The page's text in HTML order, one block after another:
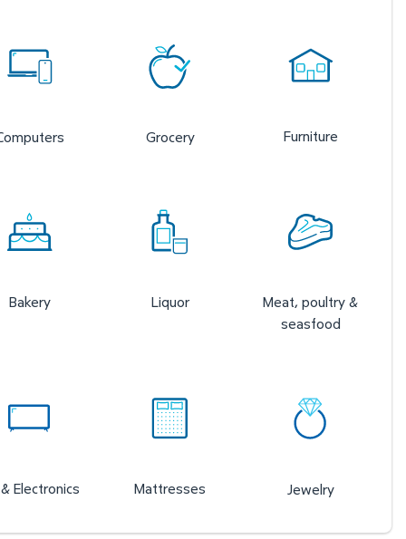
Grocery Furniture
Bakery Liquor
Meat, poultry &
seasfood
Electronics Mattresses Jewelry